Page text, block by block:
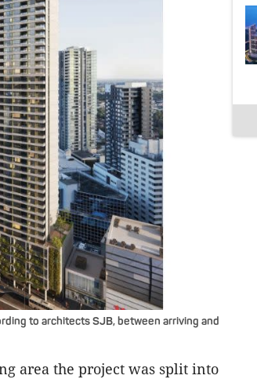
to architects SJB, between arriving and
area the project was split into